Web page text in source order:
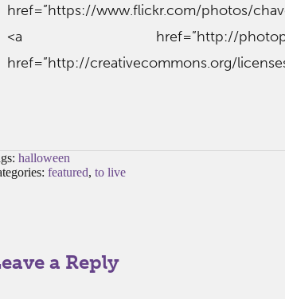
href=”https://www.flickr.com/photos/
<a href=”http://
href=”http://creativecommons.org/
halloween
featured, to live
a Reply